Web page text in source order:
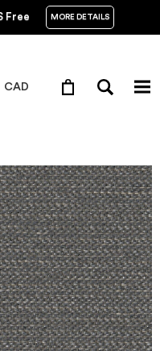
Free MORE DETAILS
CAD